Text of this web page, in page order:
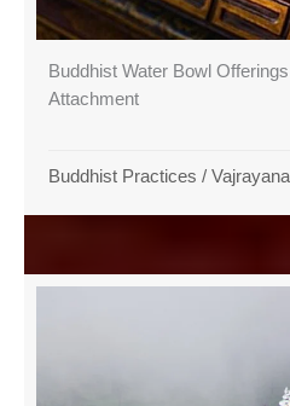
Buddhist Water Bowl
Attachment
Buddhist Practices / Vajrayana